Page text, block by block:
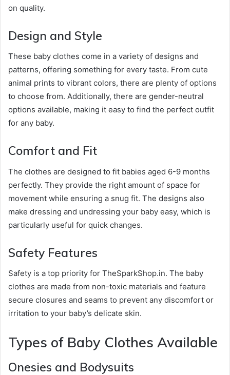
on quality.
Design and Style
These baby clothes come in a variety of designs and
patterns, offering something for every taste. From cute
animal prints to vibrant colors, there are plenty of options
to choose from. Additionally, there are gender-neutral
options available, making it easy to find the perfect outfit
for any baby.
Comfort and Fit
The clothes are designed to fit babies aged 6-9 months
perfectly. They provide the right amount of space for
movement while ensuring a snug fit. The designs also
make dressing and undressing your baby easy, which is
particularly useful for quick changes.
Safety Features
Safety is a top priority for TheSparkShop.in. The baby
clothes are made from non-toxic materials and feature
secure closures and seams to prevent any discomfort or
irritation to your baby’s delicate skin.
Types of Baby Clothes Available
Onesies and Bodysuits